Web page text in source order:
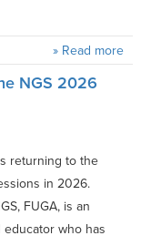
» Read more
NGS 2026
returning to the
in 2026.
FUGA, is an
who has